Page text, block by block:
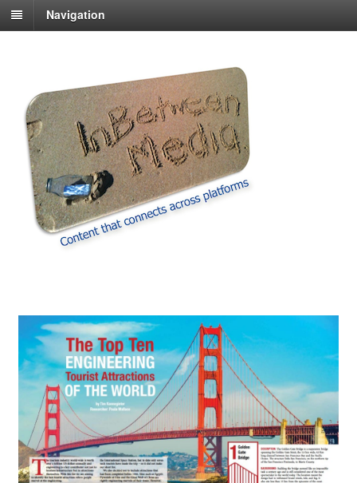
Navigation